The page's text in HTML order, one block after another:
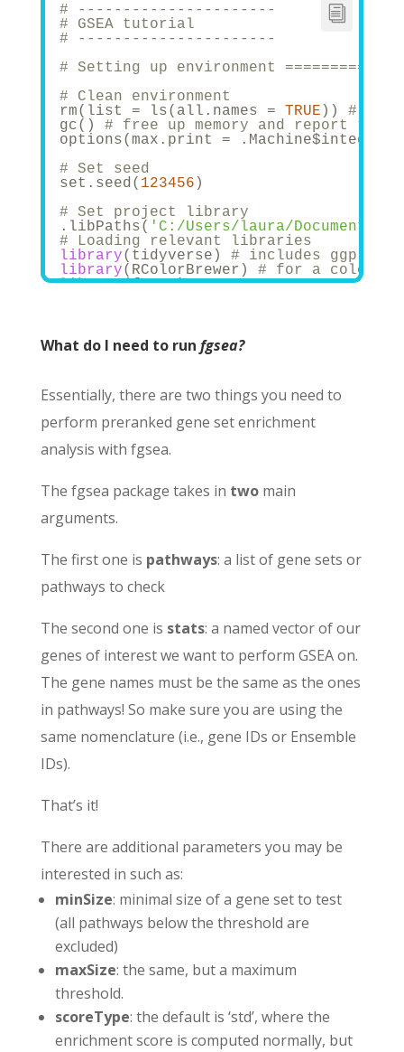
# ----------------------
# GSEA tutorial
# ----------------------
# Setting up environment
# Clean environment
rm(list = ls(all.names = TRUE )) # will
gc() # free up memory and report the
options(max.print =
# Set seed
set.seed( 123456 )
# Set project library
.libPaths( 'C:/Users/laura/Documents/
# Loading relevant libraries
library(tidyverse) # includes
library(RColorBrewer) # for a
library(fgsea)
in_path <- "Datasets/"
"PEA/Results/"
What do I need to run fgsea?
Essentially, there are two things you need to
perform preranked gene set enrichment
analysis with fgsea.
The fgsea package takes in twomain
arguments.
The first one is pathways: a list of gene sets or
pathways to check
The second one is stats: a named vector of our
genes of interest we want to perform GSEA on.
The gene names must be the same as the ones
in pathways! So make sure you are using the
same nomenclature (i.e., gene IDs or Ensemble
IDs).
That’s it!
There are additional parameters you may be
interested in such as:
minSize: minimal size of a gene set to test
(all pathways below the threshold are
excluded)
maxSize: the same, but a maximum
threshold.
scoreType: the default is ‘std’, where the
enrichment score is computed normally, but